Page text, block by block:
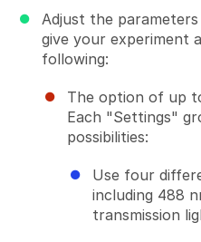
Adjust the
give your experiment
following:
The option of up
Each "Settings"
possibilities:
Use four
including 488
transmission